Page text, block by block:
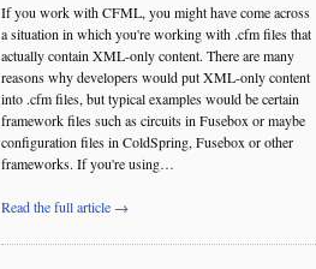
If you work with CFML, you might have come across
a situation in which you're working with .cfm files that
actually contain XML-only content. There are many
reasons why developers would put XML-only content
into .cfm files, but typical examples would be certain
framework files such as circuits in Fusebox or maybe
configuration files in ColdSpring, Fusebox or other
frameworks. If you're using…
Read the full article →